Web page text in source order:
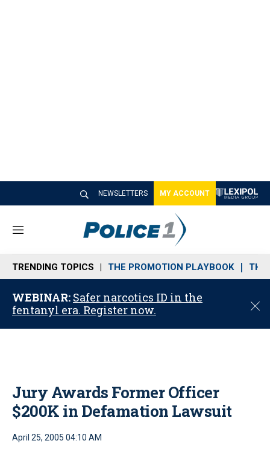
NEWSLETTERS MY ACCOUNT
M
n
u
TRENDING TOPICS THE PROMOTION PLAYBOOK THE
WEBINAR: Safer narcotics ID in the
fentanyl era. Register now.
C
o
Jury Awards Former Officer
$200K in Defamation Lawsuit
April 25, 2005 04:10 AM